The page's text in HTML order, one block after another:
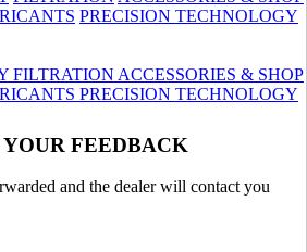
PRECISION TECHNOLOGY
FILTRATION ACCESSORIES & SHOP
PRECISION TECHNOLOGY
FEEDBACK
and the dealer will contact you